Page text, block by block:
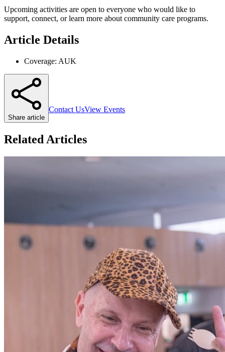
Upcoming activities are open to everyone who would like to
support, connect, or learn more about community care programs.
Article Details
Coverage: AUK
Share article
Contact UsView Events
Related Articles